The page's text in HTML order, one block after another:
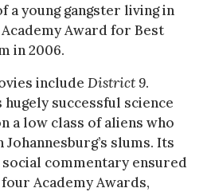
young gangster living in
Award for Best
in 2006.
include District 9.
hugely successful science
a low class of aliens who
slums. Its
commentary ensured
Academy Awards,